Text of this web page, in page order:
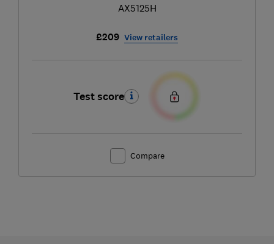
AX5125H
£209 View retailers
Test score
Compare